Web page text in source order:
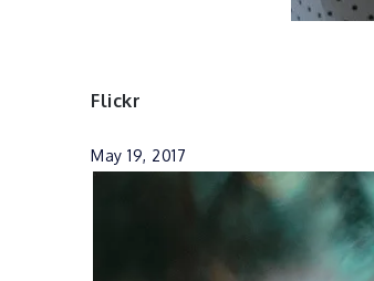
Flickr
May 19, 2017